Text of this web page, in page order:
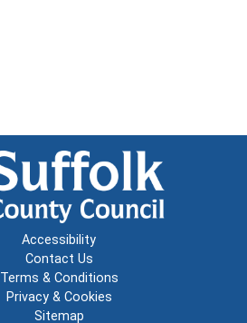
Accessibility
Contact Us
Terms & Conditions
Privacy & Cookies
Sitemap